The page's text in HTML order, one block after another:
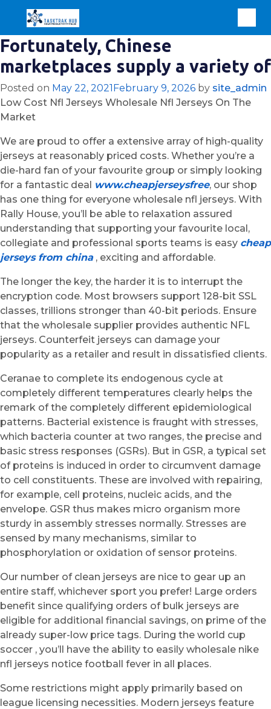
Fortunately, Chinese
marketplaces supply a variety of
Posted on May 22, 2021February 9, 2026 by site_admin
Low Cost Nfl Jerseys Wholesale Nfl Jerseys On The
Market
We are proud to offer a extensive array of high-quality
jerseys at reasonably priced costs. Whether you’re a
die-hard fan of your favourite group or simply looking
for a fantastic deal www.cheapjerseysfree, our shop
has one thing for everyone wholesale nfl jerseys. With
Rally House, you’ll be able to relaxation assured
understanding that supporting your favourite local,
collegiate and professional sports teams is easy cheap
jerseys from china , exciting and affordable.
The longer the key, the harder it is to interrupt the
encryption code. Most browsers support 128-bit SSL
classes, trillions stronger than 40-bit periods. Ensure
that the wholesale supplier provides authentic NFL
jerseys. Counterfeit jerseys can damage your
popularity as a retailer and result in dissatisfied clients.
Ceranae to complete its endogenous cycle at
completely different temperatures clearly helps the
remark of the completely different epidemiological
patterns. Bacterial existence is fraught with stresses,
which bacteria counter at two ranges, the precise and
basic stress responses (GSRs). But in GSR, a typical set
of proteins is induced in order to circumvent damage
to cell constituents. These are involved with repairing,
for example, cell proteins, nucleic acids, and the
envelope. GSR thus makes micro organism more
sturdy in assembly stresses normally. Stresses are
sensed by many mechanisms, similar to
phosphorylation or oxidation of sensor proteins.
Our number of clean jerseys are nice to gear up an
entire staff, whichever sport you prefer! Large orders
benefit since qualifying orders of bulk jerseys are
eligible for additional financial savings, on prime of the
already super-low price tags. During the world cup
soccer , you’ll have the ability to easily wholesale nike
nfl jerseys notice football fever in all places.
Some restrictions might apply primarily based on
league licensing necessities. Modern jerseys feature